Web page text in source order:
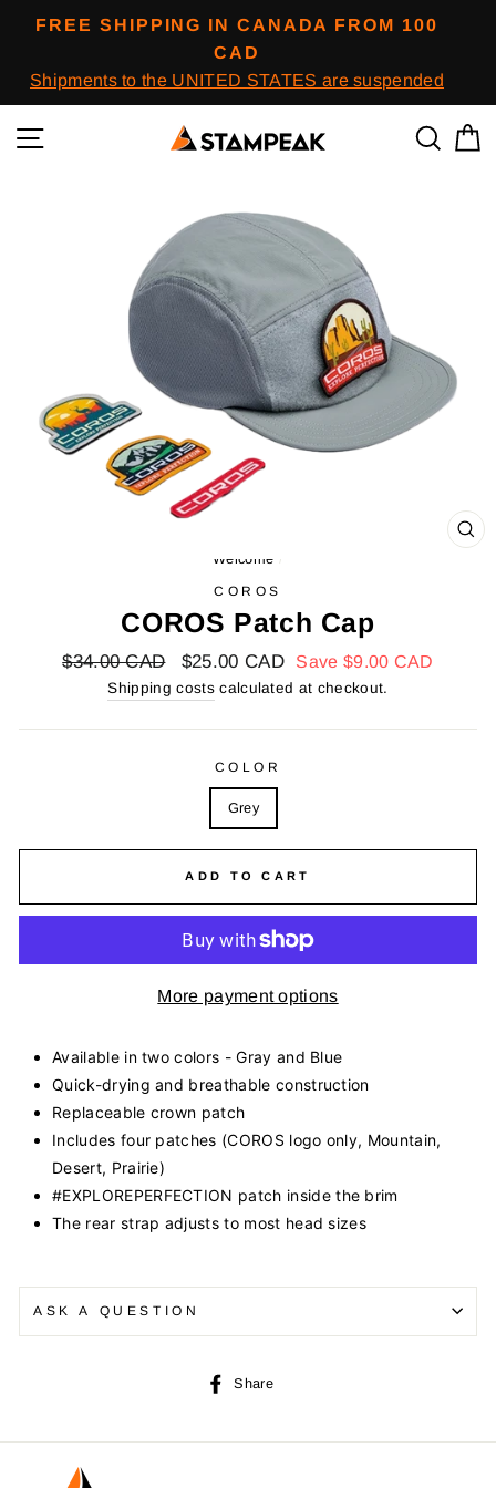
FREE SHIPPING IN CANADA FROM 100
CAD
Shipments to the UNITED STATES are suspended
To
Welcome /
COROS
COROS Patch Cap
Regular
$34.00 CAD
Reduced
price
$25.00 CAD Save $9.00 CAD
Shipping costscalculated at checkout.
COLOR
Grey
ADD TO CART
More payment options
Available in two colors - Gray and Blue
Quick-drying and breathable construction
Replaceable crown patch
Includes four patches (COROS logo only, Mountain,
Desert, Prairie)
#EXPLOREPERFECTION patch inside the brim
The rear strap adjusts to most head sizes
ASK A QUESTION
Share
Facebook